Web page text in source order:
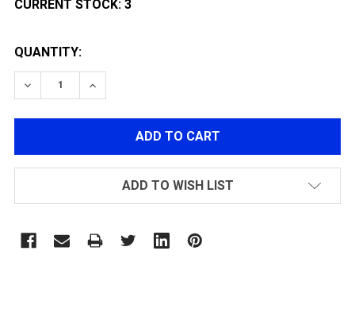
CURRENT STOCK: 3
QUANTITY:
DECREASE QUANTITY OF ARCTURUS X C.A.T AR-15
INCREASE QUANTITY OF ARCTURUS X
ADD TO WISH LIST